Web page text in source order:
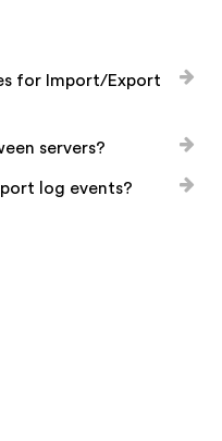
for Import/Export
servers?
log events?